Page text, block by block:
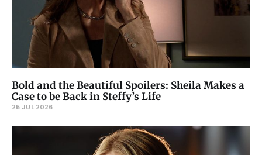
Bold and the Beautiful Spoilers: Sheila Makes a
Case to be Back in Steffy’s Life
25 JUL 2026